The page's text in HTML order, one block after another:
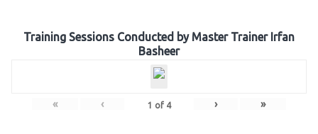
Training Sessions Conducted by Master Trainer Irfan
Basheer
« ‹ 1 of 4 › »